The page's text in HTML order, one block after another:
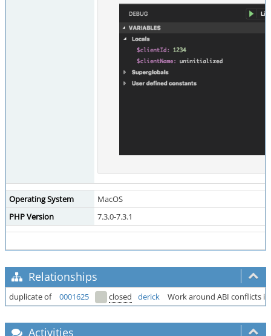
Operating System
MacOS
PHP Version
7.3.0-7.3.1
Relationships
duplicate of 0001625 closed derick Work around ABI conflicts in
Activities